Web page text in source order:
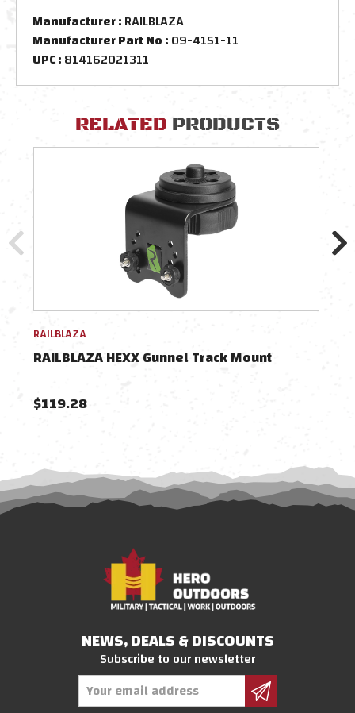
Manufacturer :RAILBLAZA
Manufacturer Part No :09-4151-11
UPC :814162021311
RELATED PRODUCTS
RAILBLAZA
RAILBLAZA HEXX Gunnel Track Mount
$119.28
NEWS, DEALS & DISCOUNTS
Subscribe to our newsletter